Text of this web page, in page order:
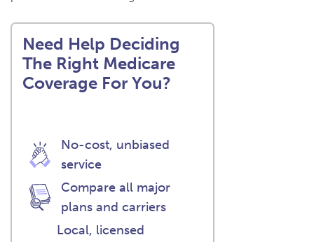
Need Help Deciding
The Right Medicare
Coverage For You?
No-cost, unbiased
service
Compare all major
plans and carriers
Local, licensed